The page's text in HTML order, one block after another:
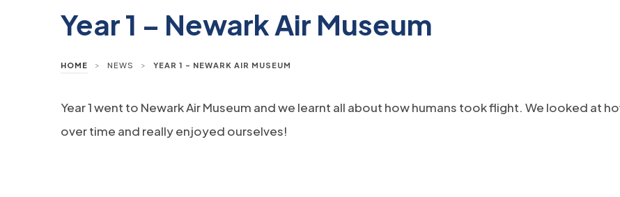
Year 1 – Newark Air Museum
HOME > NEWS > YEAR 1 – NEWARK AIR MUSEUM
Year 1 went to Newark Air Museum and we learnt all about how humans took flight. We looked at
over time and really enjoyed ourselves!